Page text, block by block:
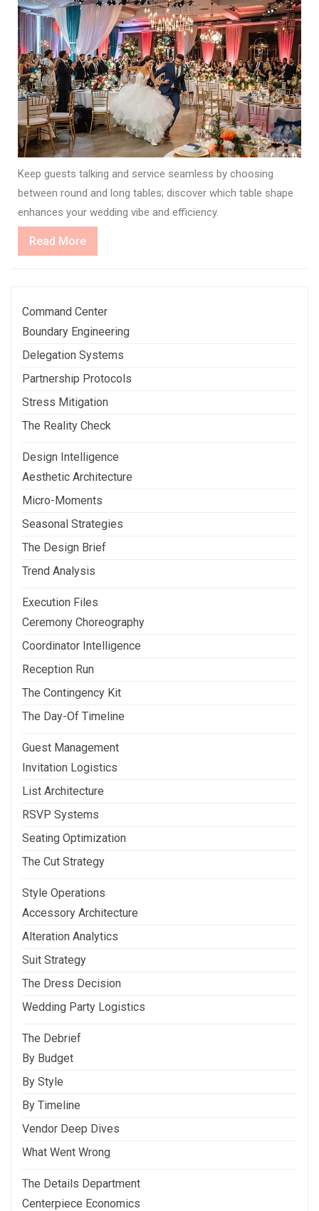
Keep guests talking and service seamless by choosing
between round and long tables; discover which table shape
enhances your wedding vibe and efficiency.
Read MoreRead
More
Command Center
Boundary Engineering
Delegation Systems
Partnership Protocols
Stress Mitigation
The Reality Check
Design Intelligence
Aesthetic Architecture
Micro-Moments
Seasonal Strategies
The Design Brief
Trend Analysis
Execution Files
Ceremony Choreography
Coordinator Intelligence
Reception Run
The Contingency Kit
The Day-Of Timeline
Guest Management
Invitation Logistics
List Architecture
RSVP Systems
Seating Optimization
The Cut Strategy
Style Operations
Accessory Architecture
Alteration Analytics
Suit Strategy
The Dress Decision
Wedding Party Logistics
The Debrief
By Budget
By Style
By Timeline
Vendor Deep Dives
What Went Wrong
The Details Department
Centerpiece Economics